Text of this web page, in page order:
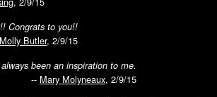
Congrats to you!!
Molly Butler, 2/9/15
been an inspiration to me.
-- Mary Molyneaux, 2/9/15